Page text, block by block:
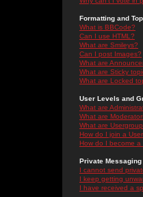
Formatting and
What is BBCode?
Can I use HTML?
What are Smileys?
Can I post Images?
What are
What are Sticky
What are Locked
User Levels and
What are
What are
What are
How do I join a
How do I become a
Private Messaging
I cannot send
I keep getting
I have received a